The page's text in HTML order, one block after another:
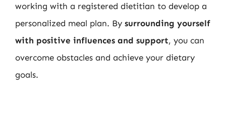
working with a registered dietitian to develop a
personalized meal plan. By surrounding yourself
with positive influences and support, you can
overcome obstacles and achieve your dietary
goals.